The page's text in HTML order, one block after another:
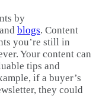
by
and blogs. Content
you’re still in
Your content can
tips and
if a buyer’s
they could